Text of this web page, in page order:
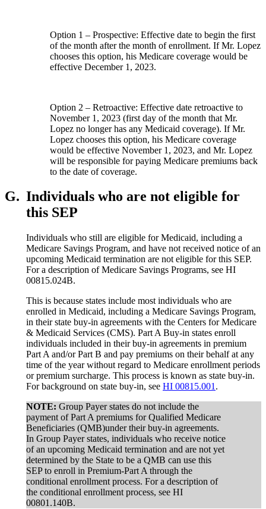
Option 1 – Prospective: Effective date to begin the first
of the month after the month of enrollment. If Mr. Lopez
chooses this option, his Medicare coverage would be
effective December 1, 2023.
Option 2 – Retroactive: Effective date retroactive to
November 1, 2023 (first day of the month that Mr.
Lopez no longer has any Medicaid coverage). If Mr.
Lopez chooses this option, his Medicare coverage
would be effective November 1, 2023, and Mr. Lopez
will be responsible for paying Medicare premiums back
to the date of coverage.
G. Individuals who are not eligible for
this SEP
Individuals who still are eligible for Medicaid, including a
Medicare Savings Program, and have not received notice of an
upcoming Medicaid termination are not eligible for this SEP.
For a description of Medicare Savings Programs, see HI
00815.024B.
This is because states include most individuals who are
enrolled in Medicaid, including a Medicare Savings Program,
in their state buy-in agreements with the Centers for Medicare
& Medicaid Services (CMS). Part A Buy-in states enroll
individuals included in their buy-in agreements in premium
Part A and/or Part B and pay premiums on their behalf at any
time of the year without regard to Medicare enrollment periods
or premium surcharge. This process is known as state buy-in.
For background on state buy-in, see HI 00815.001 .
NOTE: Group Payer states do not include the
payment of Part A premiums for Qualified Medicare
Beneficiaries (QMB)under their buy-in agreements.
In Group Payer states, individuals who receive notice
of an upcoming Medicaid termination and are not yet
determined by the State to be a QMB can use this
SEP to enroll in Premium-Part A through the
conditional enrollment process. For a description of
the conditional enrollment process, see HI
00801.140B.